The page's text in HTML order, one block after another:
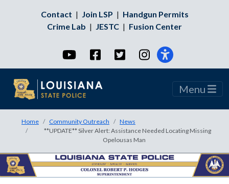
Contact | Join LSP | Handgun Permits
Crime Lab | JESTC | Fusion Center
YouTubeFacebookTwitterInstagram
Menu
Home Community Outreach
News
**UPDATE** Silver Alert: Assistance Needed Locating Missing
Opelousas Man